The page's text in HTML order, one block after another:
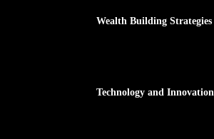
Wealth Building Strategies
Technology and Innovation